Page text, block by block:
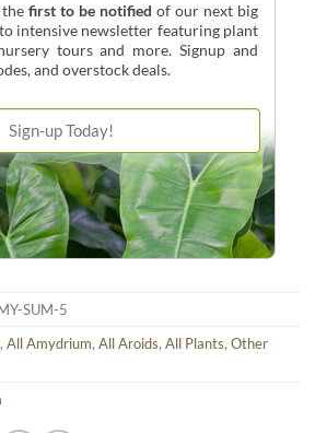
thefirst to be notified of our next big
intensive newsletter featuring plant
tours and more. Signup and
and overstock deals.
SUM-5
, All Amydrium, All Aroids, All Plants, Other